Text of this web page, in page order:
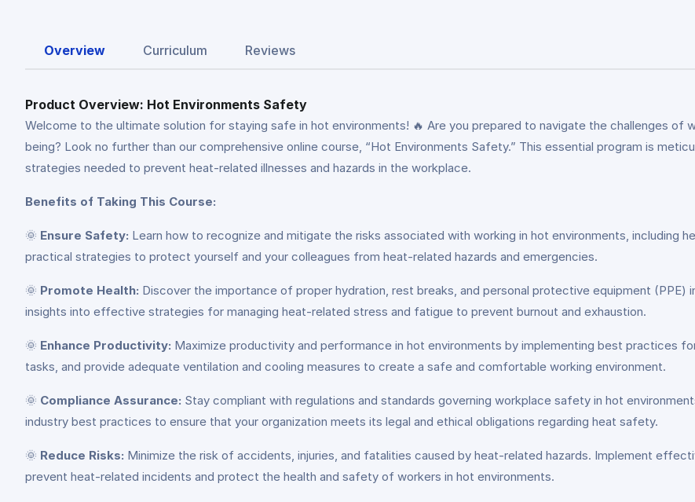
Overview Curriculum Reviews
Product Overview: Hot Environments Safety
Welcome to the ultimate solution for staying safe in hot environments! 🔥 Are you prepared to navigate the challenges of
being? Look no further than our comprehensive online course, “Hot Environments Safety.” This essential program is
strategies needed to prevent heat-related illnesses and hazards in the workplace.
Benefits of Taking This Course:
🌞 Ensure Safety: Learn how to recognize and mitigate the risks associated with working in hot environments, including
practical strategies to protect yourself and your colleagues from heat-related hazards and emergencies.
🌞 Promote Health: Discover the importance of proper hydration, rest breaks, and personal protective equipment (PPE)
insights into effective strategies for managing heat-related stress and fatigue to prevent burnout and exhaustion.
🌞 Enhance Productivity: Maximize productivity and performance in hot environments by implementing best practices
tasks, and provide adequate ventilation and cooling measures to create a safe and comfortable working environment.
🌞 Compliance Assurance: Stay compliant with regulations and standards governing workplace safety in hot
industry best practices to ensure that your organization meets its legal and ethical obligations regarding heat safety.
🌞 Reduce Risks: Minimize the risk of accidents, injuries, and fatalities caused by heat-related hazards. Implement
prevent heat-related incidents and protect the health and safety of workers in hot environments.